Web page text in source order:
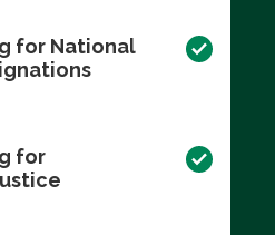
for National
for